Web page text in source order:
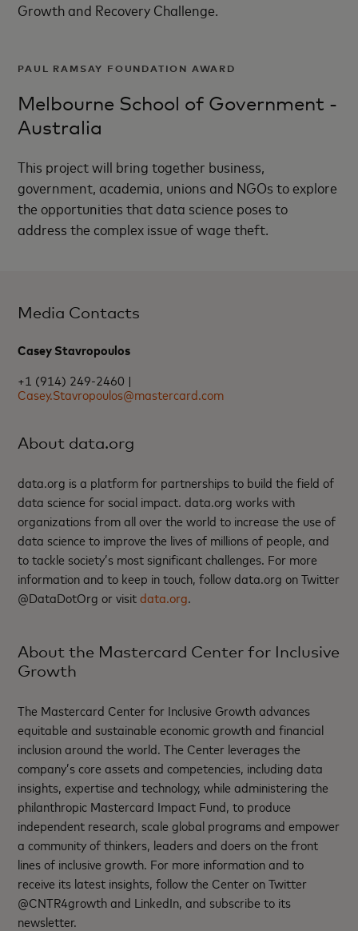
Growth and Recovery Challenge.
PAUL RAMSAY FOUNDATION AWARD
Melbourne School of Government -
Australia
This project will bring together business,
government, academia, unions and NGOs to explore
the opportunities that data science poses to
address the complex issue of wage theft.
Media Contacts
Casey Stavropoulos
+1 (914) 249-2460 |
Casey.Stavropoulos@mastercard.com
About data.org
data.org is a platform for partnerships to build the field of
data science for social impact. data.org works with
organizations from all over the world to increase the use of
data science to improve the lives of millions of people, and
to tackle society’s most significant challenges. For more
information and to keep in touch, follow data.org on Twitter
@DataDotOrg or visitdata.org.
About the Mastercard Center for Inclusive
Growth
The Mastercard Center for Inclusive Growth advances
equitable and sustainable economic growth and financial
inclusion around the world. The Center leverages the
company’s core assets and competencies, including data
insights, expertise and technology, while administering the
philanthropic Mastercard Impact Fund, to produce
independent research, scale global programs and empower
a community of thinkers, leaders and doers on the front
lines of inclusive growth. For more information and to
receive its latest insights, follow the Center on Twitter
@CNTR4growth and LinkedIn, and subscribe to its
newsletter.